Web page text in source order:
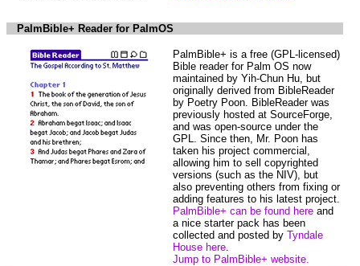
PalmBible+ Reader for PalmOS
PalmBible+ is a free (GPL-licensed)
Bible reader for Palm OS now
maintained by Yih-Chun Hu, but
originally derived from BibleReader
by Poetry Poon. BibleReader was
previously hosted at SourceForge,
and was open-source under the
GPL. Since then, Mr. Poon has
taken his project commercial,
allowing him to sell copyrighted
versions (such as the NIV), but
also preventing others from fixing or
adding features to his latest project.
PalmBible+ can be found here and
a nice starter pack has been
collected and posted by Tyndale
House here
Jump to PalmBible+ website.